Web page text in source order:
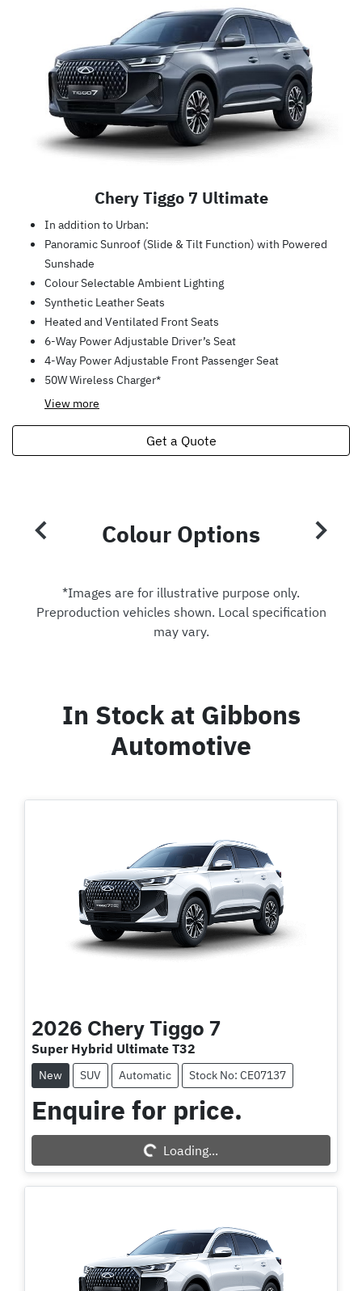
Chery Tiggo 7 Ultimate
In addition to Urban:
Panoramic Sunroof (Slide & Tilt Function) with Powered
Sunshade
Colour Selectable Ambient Lighting
Synthetic Leather Seats
Heated and Ventilated Front Seats
6-Way Power Adjustable Driver’s Seat
4-Way Power Adjustable Front Passenger Seat
50W Wireless Charger*
View more
Get a Quote
Colour Options
*Images are for illustrative purpose only.
Preproduction vehicles shown. Local specification
may vary.
In Stock at Gibbons
Automotive
2026 Chery Tiggo 7
Super Hybrid Ultimate T32
New SUV Automatic Stock No: CE07137
Enquire for price.
Loading... Loading...